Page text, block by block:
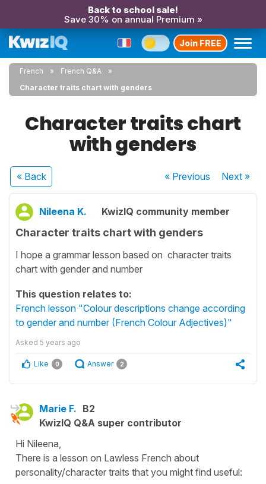
Back to school sale!
Save 30% on annual Premium »
Join FREE
French
French Q&A
Character traits chart with genders
Character traits chart
with genders
« Back « Previous Next»
Nileena K. KwizIQ community member
Character traits chart with genders
I hope a grammar lesson based on character traits
chart with gender and number
This question relates to:
French lesson "Colour descriptions change according
to gender and number (French Colour Adjectives)"
Asked 5 years ago
Like 0 Answer 2
Marie F. B2
KwizIQ Q&A super contributor
Hi Nileena,
There is a lesson on Lawless French about
personality/character traits that you might find useful: